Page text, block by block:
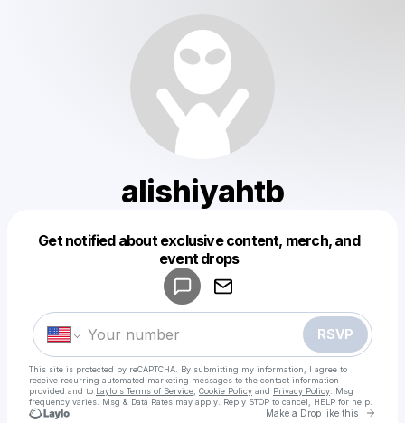
alishiyahtb
Get notified about exclusive content, merch, and
event drops
RSVP
This site is protected by reCAPTCHA. By submitting my information, I agree to
receive recurring automated marketing messages to the contact information
provided and to Laylo's Terms of Service Cookie Policy and Privacy Policy . Msg
frequency varies. Msg & Data Rates may apply. Reply STOP to cancel, HELP for help.
Make a Drop like this Go
Make a drop like this